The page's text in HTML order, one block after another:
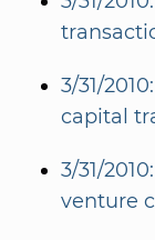
3/31/
capital
3/31/
venture